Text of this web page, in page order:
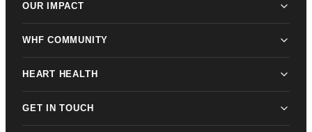
OUR IMPACT
WHF COMMUNITY
HEART HEALTH
GET IN TOUCH